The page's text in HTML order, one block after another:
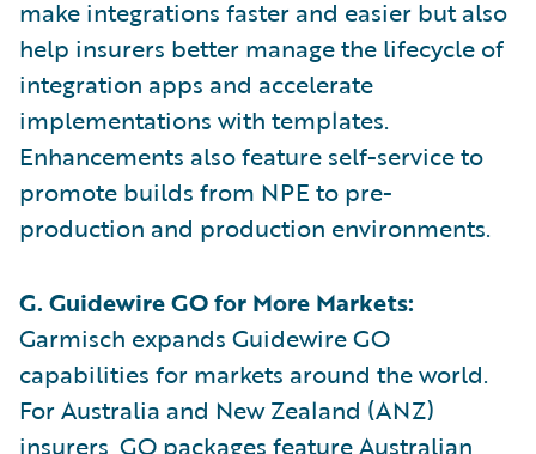
make integrations faster and easier but also
help insurers better manage the lifecycle of
integration apps and accelerate
implementations with templates.
Enhancements also feature self-service to
promote builds from NPE to pre-
production and production environments.
G. Guidewire GO for More Markets:
Garmisch expands Guidewire GO
capabilities for markets around the world.
For Australia and New Zealand (ANZ)
insurers, GO packages feature Australian